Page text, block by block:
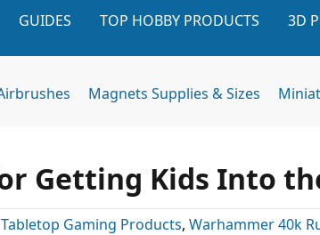
GUIDES TOP HOBBY PRODUCTS 3D
Magnets Supplies & Sizes
Getting Kids Into
Tabletop Gaming Products, Warhammer 40k